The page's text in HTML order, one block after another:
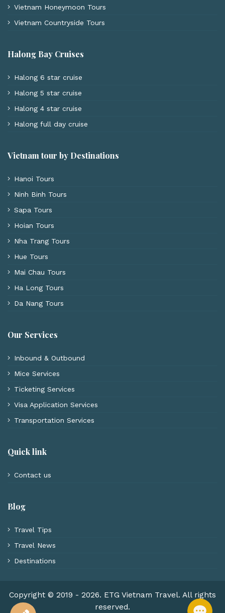
Vietnam Honeymoon Tours
Vietnam Countryside Tours
Halong Bay Cruises
Halong 6 star cruise
Halong 5 star cruise
Halong 4 star cruise
Halong full day cruise
Vietnam tour by Destinations
Hanoi Tours
Ninh Binh Tours
Sapa Tours
Hoian Tours
Nha Trang Tours
Hue Tours
Mai Chau Tours
Ha Long Tours
Da Nang Tours
Our Services
Inbound & Outbound
Mice Services
Ticketing Services
Visa Application Services
Transportation Services
Quick link
Contact us
Blog
Travel Tips
Travel News
Destinations
Copyright © 2019 - 2026. ETG Vietnam Travel. All rights
reserved.